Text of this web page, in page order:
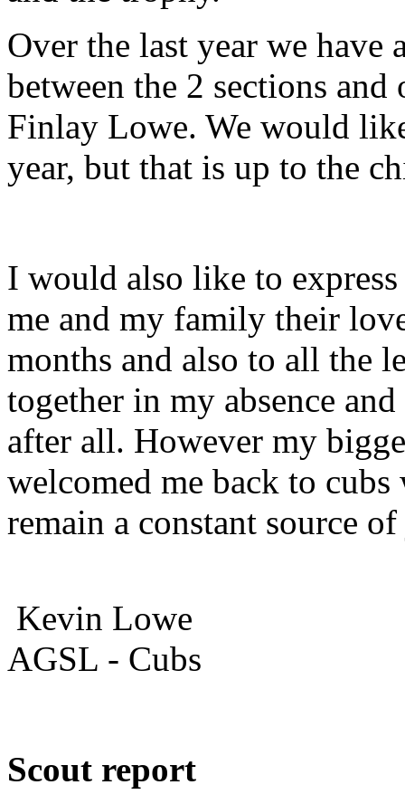
Over the last year we have
between the 2 sections
Finlay Lowe. We would
year, but that is up to the
I would also like to
me and my family their
months and also to all the
together in my absence
after all. However my
welcomed me back to
remain a constant source
Kevin Lowe
AGSL - Cubs
Scout report